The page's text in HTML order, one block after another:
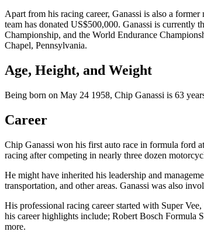
Apart from his racing career, Ganassi is also a
team has donated US$500,000. Ganassi is currently
Championship, and the World Endurance
Chapel, Pennsylvania.
Age, Height, and Weight
Being born on May 24 1958, Chip Ganassi is 63
Career
Chip Ganassi won his first auto race in formula ford
racing after competing in nearly three dozen
He might have inherited his leadership and
transportation, and other areas. Ganassi was also
His professional racing career started with Super
his career highlights include; Robert Bosch
more.